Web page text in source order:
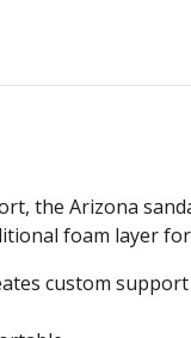
the Arizona
foam layer
custom